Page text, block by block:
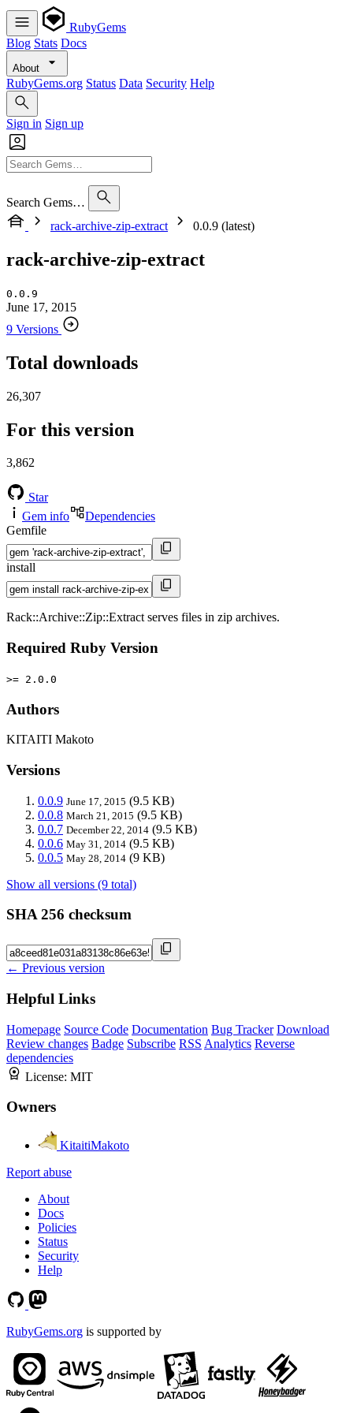
RubyGems
Blog Stats Docs
About
RubyGems.org Status Data Security Help
Sign in Sign up
Search Gems…
rack-archive-zip-extract
0.0.9 (latest)
rack-archive-zip-extract
0.0.9
June 17, 2015
9 Versions
Total downloads
26,307
For this version
3,862
Star
Gem info
Dependencies
Gemfile
install
Rack::Archive::Zip::Extract serves files in zip archives.
Required Ruby Version
>= 2.0.0
Authors
KITAITI Makoto
Versions
0.0.9 June 17, 2015 (9.5 KB)
0.0.8 March 21, 2015 (9.5 KB)
0.0.7 December 22, 2014 (9.5 KB)
0.0.6 May 31, 2014 (9.5 KB)
0.0.5 May 28, 2014 (9 KB)
Show all versions (9 total)
SHA 256 checksum
← Previous version
Helpful Links
Homepage Source Code Documentation Bug Tracker Download
Review changes Badge Subscribe RSS Analytics Reverse
dependencies
License: MIT
Owners
KitaitiMakoto
Report abuse
About
Docs
Policies
Status
Security
Help
RubyGems.org is supported by